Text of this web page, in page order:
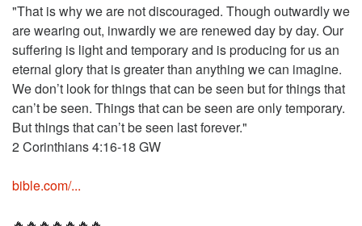
"That is why we are not discouraged. Though outwardly we
are wearing out, inwardly we are renewed day by day. Our
suffering is light and temporary and is producing for us an
eternal glory that is greater than anything we can imagine.
We don’t look for things that can be seen but for things that
can’t be seen. Things that can be seen are only temporary.
But things that can’t be seen last forever."
2 Corinthians 4:16‭-‬18 GW
bible.com/...